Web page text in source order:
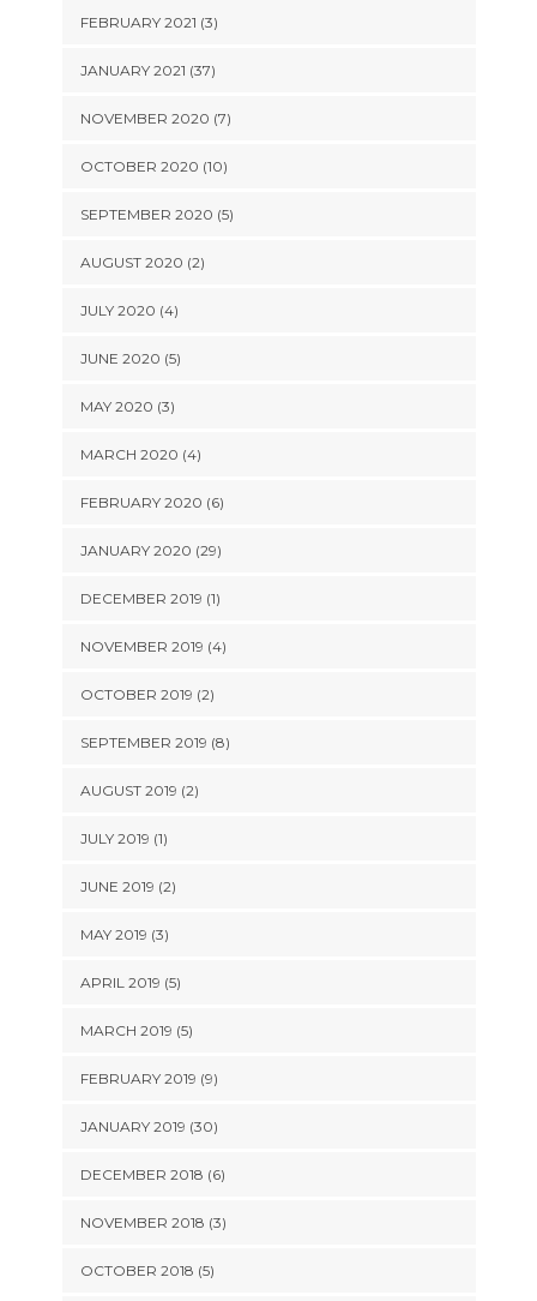
FEBRUARY 2021 (3)
JANUARY 2021 (37)
NOVEMBER 2020 (7)
OCTOBER 2020 (10)
SEPTEMBER 2020 (5)
AUGUST 2020 (2)
JULY 2020 (4)
JUNE 2020 (5)
MAY 2020 (3)
MARCH 2020 (4)
FEBRUARY 2020 (6)
JANUARY 2020 (29)
DECEMBER 2019 (1)
NOVEMBER 2019 (4)
OCTOBER 2019 (2)
SEPTEMBER 2019 (8)
AUGUST 2019 (2)
JULY 2019 (1)
JUNE 2019 (2)
MAY 2019 (3)
APRIL 2019 (5)
MARCH 2019 (5)
FEBRUARY 2019 (9)
JANUARY 2019 (30)
DECEMBER 2018 (6)
NOVEMBER 2018 (3)
OCTOBER 2018 (5)